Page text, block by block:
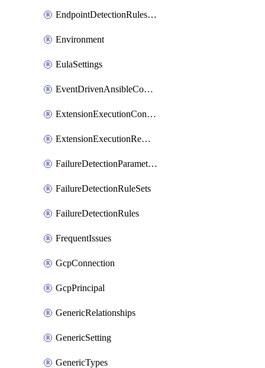
EndpointDetectionRulesOptin
Environment
EulaSettings
EventDrivenAnsibleConnections
ExtensionExecutionController
ExtensionExecutionRemote
FailureDetectionParameters
FailureDetectionRuleSets
FailureDetectionRules
FrequentIssues
GcpConnection
GcpPrincipal
GenericRelationships
GenericSetting
GenericTypes